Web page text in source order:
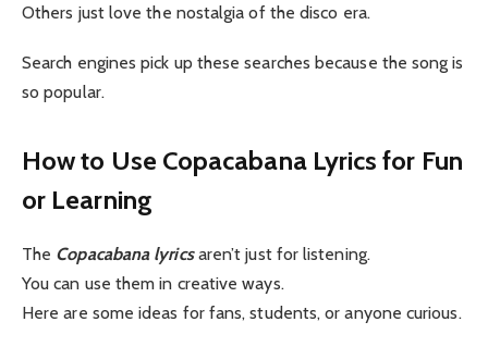
Others just love the nostalgia of the disco era.
Search engines pick up these searches because the song is
so popular.
How to Use Copacabana Lyrics for Fun
or Learning
The Copacabana lyricsaren’t just for listening.
You can use them in creative ways.
Here are some ideas for fans, students, or anyone curious.